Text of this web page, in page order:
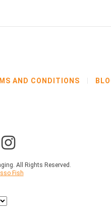
AND CONDITIONS
All Rights Reserved.
Fish